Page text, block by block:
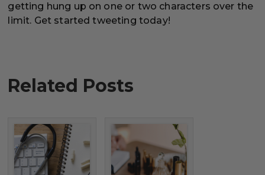
getting hung up on one or two characters over the
limit. Get started tweeting today!
Related Posts